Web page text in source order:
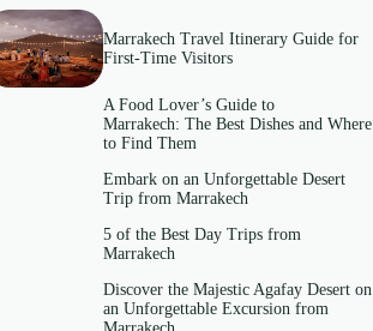
Marrakech Travel Itinerary Guide for
First-Time Visitors
A Food Lover’s Guide to
Marrakech: The Best Dishes and Where
to Find Them
Embark on an Unforgettable Desert
Trip from Marrakech
5 of the Best Day Trips from
Marrakech
Discover the Majestic Agafay Desert on
an Unforgettable Excursion from